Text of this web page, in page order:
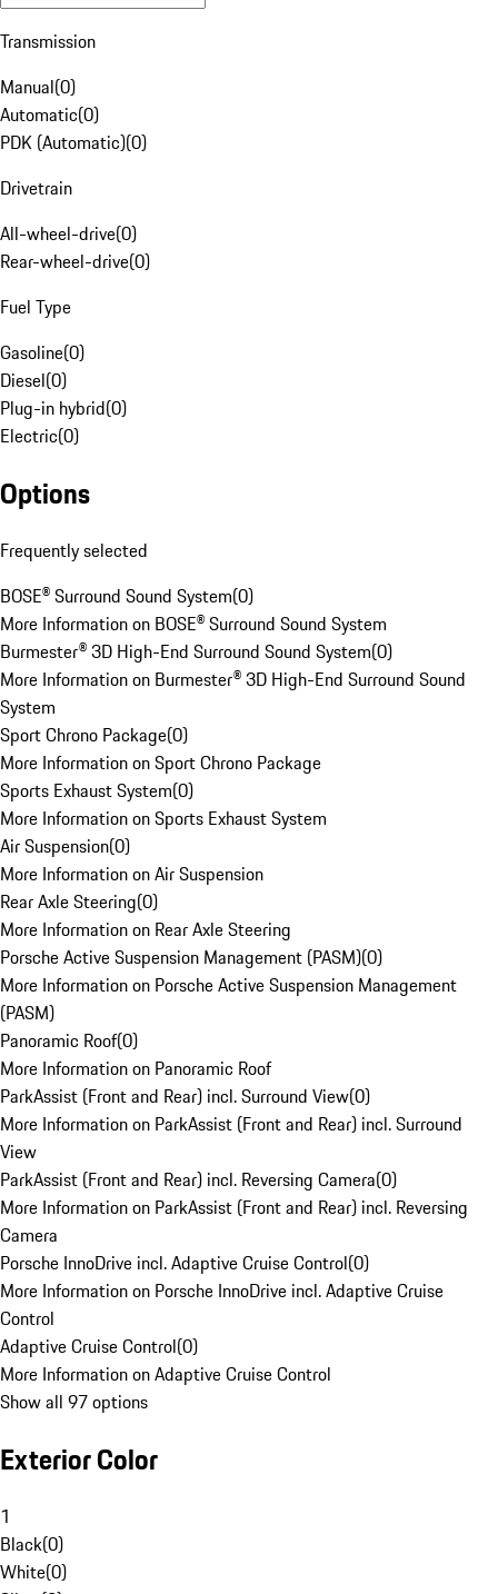
Transmission
Manual(0)
Automatic(0)
PDK (Automatic)(0)
Drivetrain
All-wheel-drive(0)
Rear-wheel-drive(0)
Fuel Type
Gasoline(0)
Diesel(0)
Plug-in hybrid(0)
Electric(0)
Options
Frequently selected
BOSE® Surround Sound System(0)
More Information on BOSE® Surround Sound System
Burmester® 3D High-End Surround Sound System(0)
More Information on Burmester® 3D High-End Surround Sound
System
Sport Chrono Package(0)
More Information on Sport Chrono Package
Sports Exhaust System(0)
More Information on Sports Exhaust System
Air Suspension(0)
More Information on Air Suspension
Rear Axle Steering(0)
More Information on Rear Axle Steering
Porsche Active Suspension Management (PASM)(0)
More Information on Porsche Active Suspension Management
(PASM)
Panoramic Roof(0)
More Information on Panoramic Roof
ParkAssist (Front and Rear) incl. Surround View(0)
More Information on ParkAssist (Front and Rear) incl. Surround
View
ParkAssist (Front and Rear) incl. Reversing Camera(0)
More Information on ParkAssist (Front and Rear) incl. Reversing
Camera
Porsche InnoDrive incl. Adaptive Cruise Control(0)
More Information on Porsche InnoDrive incl. Adaptive Cruise
Control
Adaptive Cruise Control(0)
More Information on Adaptive Cruise Control
Show all 97 options
Exterior Color
1
Black(0)
White(0)